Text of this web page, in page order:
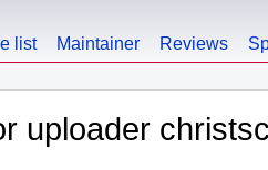
list Maintainer Reviews
uploader